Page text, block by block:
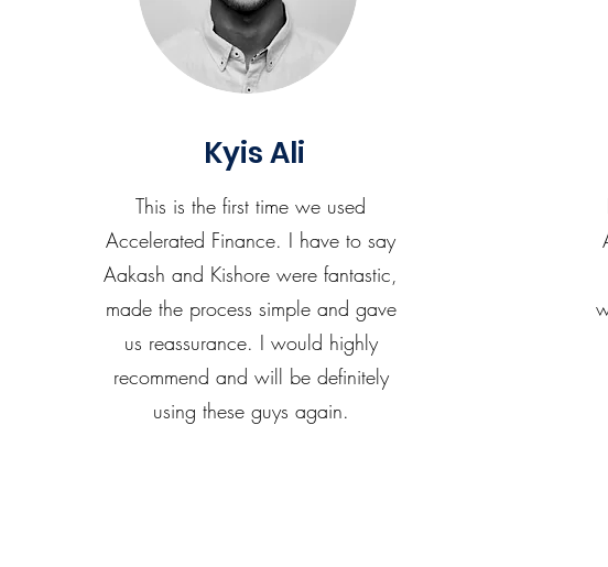
Kyis Ali
This is the first time we used
Accelerated Finance. I have to say
Aakash and Kishore were fantastic,
made the process simple and gave
us reassurance. I would highly
recommend and will be definitely
using these guys again.